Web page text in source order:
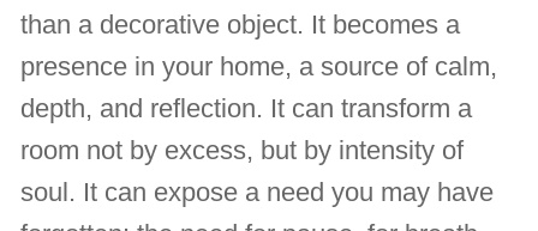
than a decorative object. It becomes a
presence in your home, a source of calm,
depth, and reflection. It can transform a
room not by excess, but by intensity of
soul. It can expose a need you may have